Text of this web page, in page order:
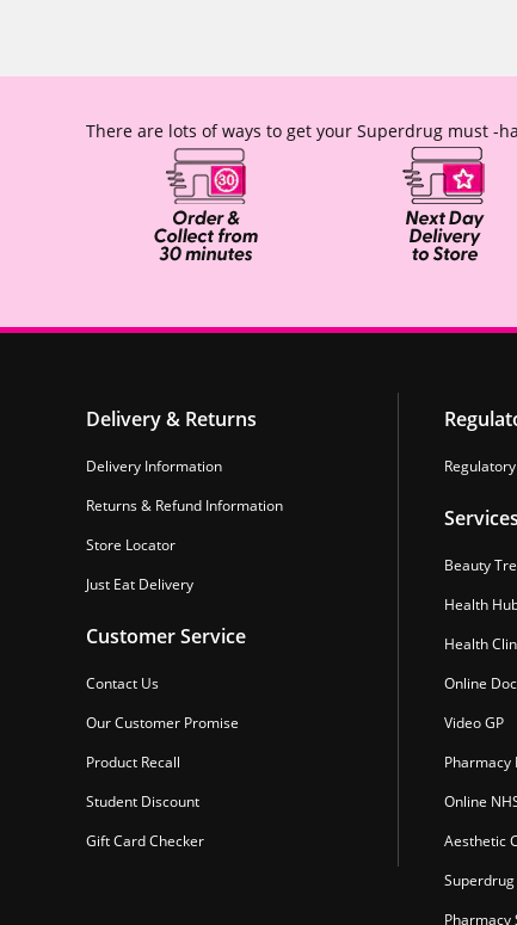
There are lots of ways to get your Superdrug must -
Delivery & Returns
Delivery Information
Returns & Refund Information
Store Locator
Just Eat Delivery
Customer Service
Contact Us
Our Customer Promise
Product Recall
Student Discount
Gift Card Checker
Services
Beauty
Health
Health
Online
Video GP
Pharmacy
Online
Aesthetic
Pharmacy